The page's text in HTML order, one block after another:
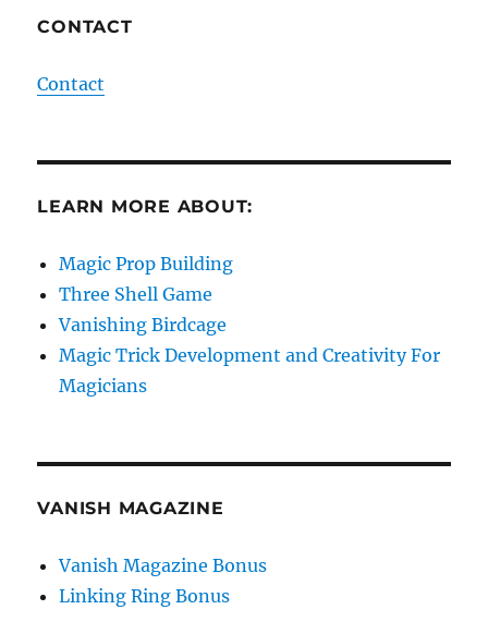
CONTACT
Contact
LEARN MORE ABOUT:
Magic Prop Building
Three Shell Game
Vanishing Birdcage
Magic Trick Development and Creativity For
Magicians
VANISH MAGAZINE
Vanish Magazine Bonus
Linking Ring Bonus